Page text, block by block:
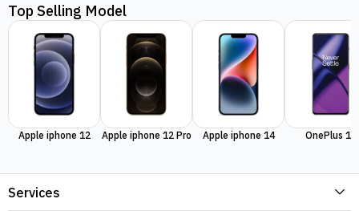
Top Selling Model
Apple iphone 12 Apple iphone 12 Pro Apple iphone 14 OnePlus 11
Services